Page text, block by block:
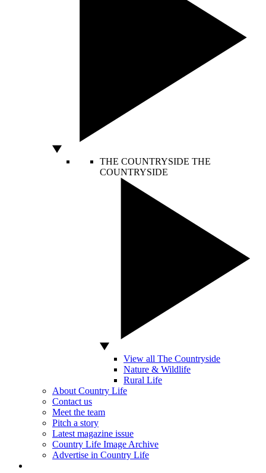
THE COUNTRYSIDE THE
COUNTRYSIDE
View all The Countryside
Nature & Wildlife
Rural Life
About Country Life
Contact us
Meet the team
Pitch a story
Latest magazine issue
Country Life Image Archive
Advertise in Country Life